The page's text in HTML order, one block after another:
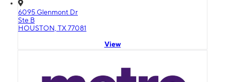
6095 Glenmont Dr
Ste B
HOUSTON, TX 77081
View